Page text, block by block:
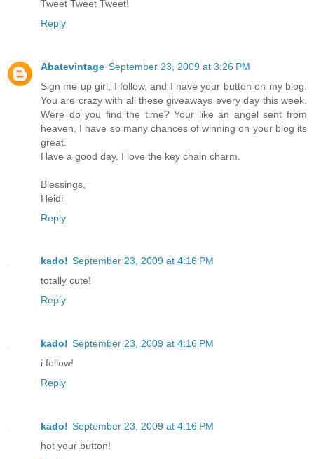
Tweet Tweet Tweet!
Reply
Abatevintage September 23, 2009 at 3:26 PM
Sign me up girl, I follow, and I have your button on my blog.
You are crazy with all these giveaways every day this week.
Were do you find the time? Your like an angel sent from
heaven, I have so many chances of winning on your blog its
great.
Have a good day. I love the key chain charm.
Blessings,
Heidi
Reply
kado! September 23, 2009 at 4:16 PM
totally cute!
Reply
kado! September 23, 2009 at 4:16 PM
i follow!
Reply
kado! September 23, 2009 at 4:16 PM
hot your button!